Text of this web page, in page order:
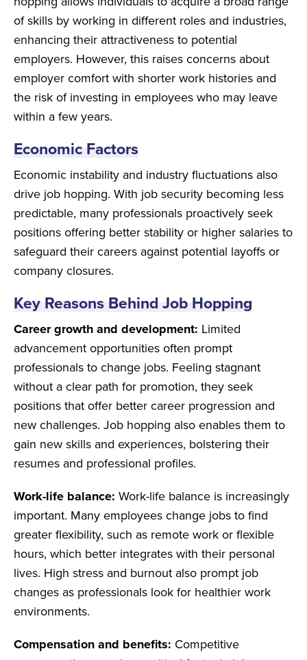
of skills by working in different roles and industries,
enhancing their attractiveness to potential
employers. However, this raises concerns about
employer comfort with shorter work histories and
the risk of investing in employees who may leave
within a few years.
Economic Factors
Economic instability and industry fluctuations also
drive job hopping. With job security becoming less
predictable, many professionals proactively seek
positions offering better stability or higher salaries to
safeguard their careers against potential layoffs or
company closures.
Key Reasons Behind Job Hopping
Career growth and development: Limited
advancement opportunities often prompt
professionals to change jobs. Feeling stagnant
without a clear path for promotion, they seek
positions that offer better career progression and
new challenges. Job hopping also enables them to
gain new skills and experiences, bolstering their
resumes and professional profiles.
Work-life balance: Work-life balance is increasingly
important. Many employees change jobs to find
greater flexibility, such as remote work or flexible
hours, which better integrates with their personal
lives. High stress and burnout also prompt job
changes as professionals look for healthier work
environments.
Compensation and benefits: Competitive